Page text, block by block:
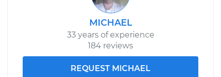
MICHAEL
33 years of experience
184 reviews
REQUEST MICHAEL